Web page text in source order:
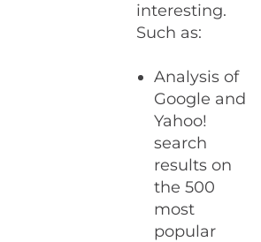
interesting.
Such as:
Analysis of
Google and
Yahoo!
search
results on
the 500
most
popular